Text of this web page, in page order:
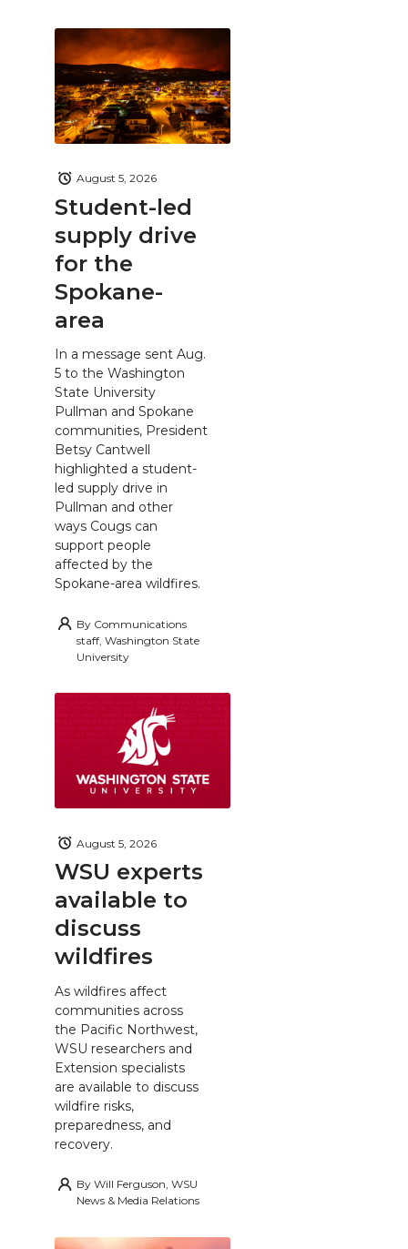
Student-led
supply drive
for the
Spokane-
area
August 5, 2026
In a message sent Aug.
5 to the Washington
State University
Pullman and Spokane
communities, President
Betsy Cantwell
highlighted a student-
led supply drive in
Pullman and other
ways Cougs can
support people
affected by the
Spokane-area wildfires.
By Communications
staff, Washington State
University
WSU experts
available to
discuss
wildfires
August 5, 2026
As wildfires affect
communities across
the Pacific Northwest,
WSU researchers and
Extension specialists
are available to discuss
wildfire risks,
preparedness, and
recovery.
By Will Ferguson, WSU
News & Media Relations